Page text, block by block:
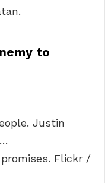
to
Justin
Flickr /